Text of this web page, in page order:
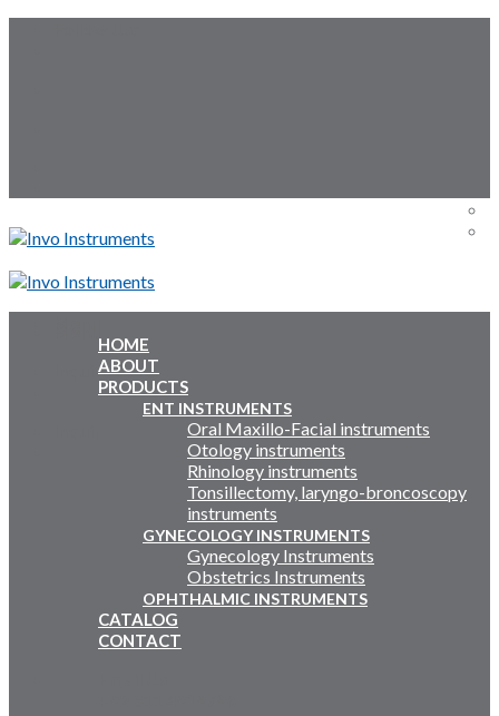
Inquiry Cart:
HOME
ABOUT
PRODUCTS
ENT INSTRUMENTS
Oral Maxillo-Facial instruments
Otology instruments
Rhinology instruments
Tonsillectomy, laryngo-broncoscopy
instruments
GYNECOLOGY INSTRUMENTS
Gynecology Instruments
Obstetrics Instruments
OPHTHALMIC INSTRUMENTS
CATALOG
CONTACT